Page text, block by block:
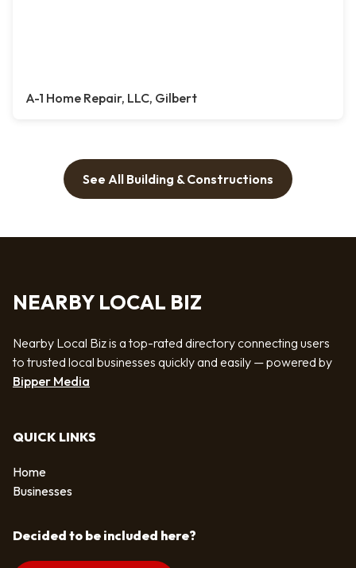
A-1 Home Repair, LLC, Gilbert
See All Building & Constructions
NEARBY LOCAL BIZ
Nearby Local Biz is a top-rated directory connecting users
to trusted local businesses quickly and easily — powered by
Bipper Media
QUICK LINKS
Home
Businesses
Decided to be included here?